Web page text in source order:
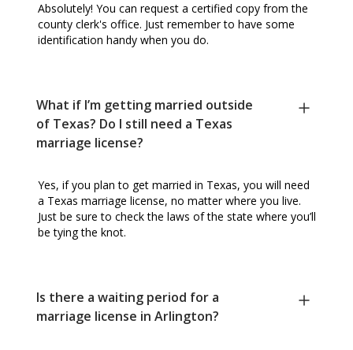
Absolutely! You can request a certified copy from the
county clerk's office. Just remember to have some
identification handy when you do.
What if I’m getting married outside
of Texas? Do I still need a Texas
marriage license?
Yes, if you plan to get married in Texas, you will need
a Texas marriage license, no matter where you live.
Just be sure to check the laws of the state where you’ll
be tying the knot.
Is there a waiting period for a
marriage license in Arlington?